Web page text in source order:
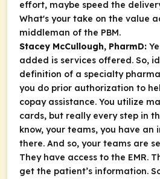
effort, maybe speed the
What's your take on the value
middleman of the PBM.
Stacey McCullough, PharmD:
added is services offered. So,
definition of a specialty
you do prior authorization to
copay assistance. You utilize
cards, but really every step in
know, your teams, you have
there. And so, your teams are
They have access to the EMR.
get the patient’s information.